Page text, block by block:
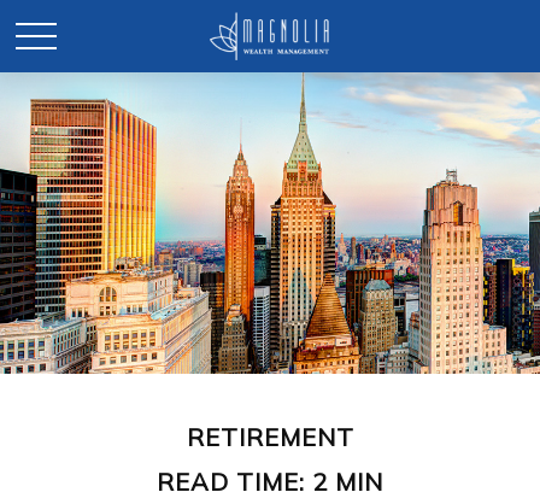
RETIREMENT
READ TIME: 2 MIN